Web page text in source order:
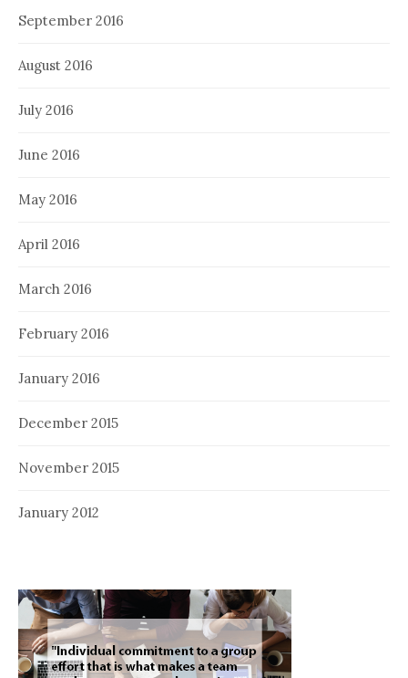
September 2016
August 2016
July 2016
June 2016
May 2016
April 2016
March 2016
February 2016
January 2016
December 2015
November 2015
January 2012